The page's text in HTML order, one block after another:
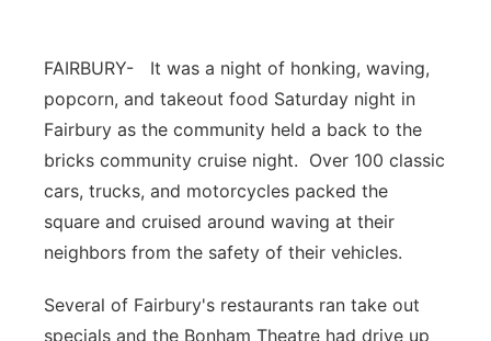
Platte Valley
River Country
Sandhills
Southeast
FAIRBURY- It was a night of honking, waving,
popcorn, and takeout food Saturday night in
Fairbury as the community held a back to the
bricks community cruise night. Over 100 classic
cars, trucks, and motorcycles packed the
square and cruised around waving at their
neighbors from the safety of their vehicles.
Several of Fairbury's restaurants ran take out
specials and the Bonham Theatre had drive up